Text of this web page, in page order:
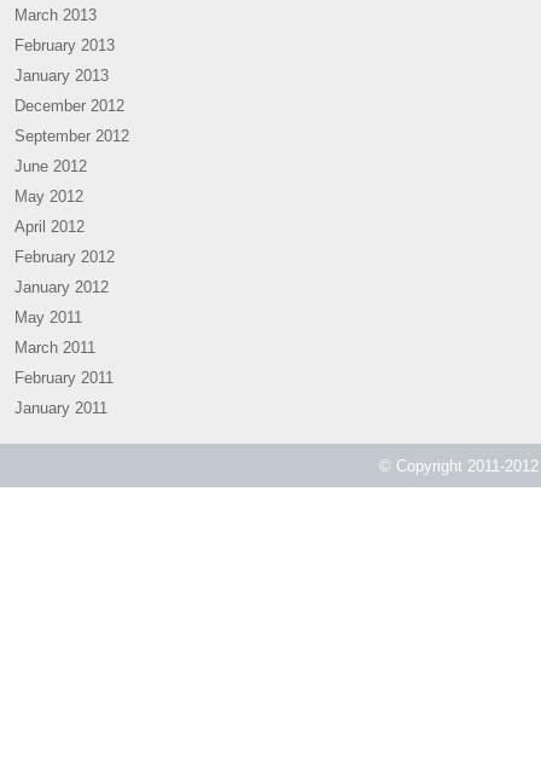
March 2013
February 2013
January 2013
December 2012
September 2012
June 2012
May 2012
April 2012
February 2012
January 2012
May 2011
March 2011
February 2011
January 2011
© Copyright 2011-